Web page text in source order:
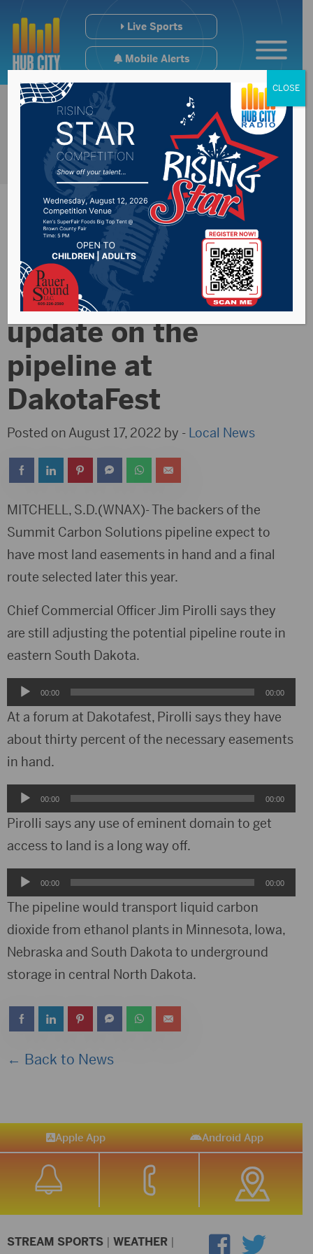
Live Sports
Mobile Alerts
Summit Carbon
Solutions provides
update on the
pipeline at
DakotaFest
Posted on August 17, 2022 by - Local News
MITCHELL, S.D.(WNAX)- The backers of the
Summit Carbon Solutions pipeline expect to
have most land easements in hand and a final
route selected later this year.
Chief Commercial Officer Jim Pirolli says they
are still adjusting the potential pipeline route in
eastern South Dakota.
Audio
Player
00:00 00:00
At a forum at Dakotafest, Pirolli says they have
about thirty percent of the necessary easements
in hand.
Audio
Player
00:00 00:00
Pirolli says any use of eminent domain to get
access to land is a long way off.
Audio
Player
00:00 00:00
The pipeline would transport liquid carbon
dioxide from ethanol plants in Minnesota, Iowa,
Nebraska and South Dakota to underground
storage in central North Dakota.
← Back to News
Apple App Android App
STREAM SPORTS | WEATHER |
CLOSE